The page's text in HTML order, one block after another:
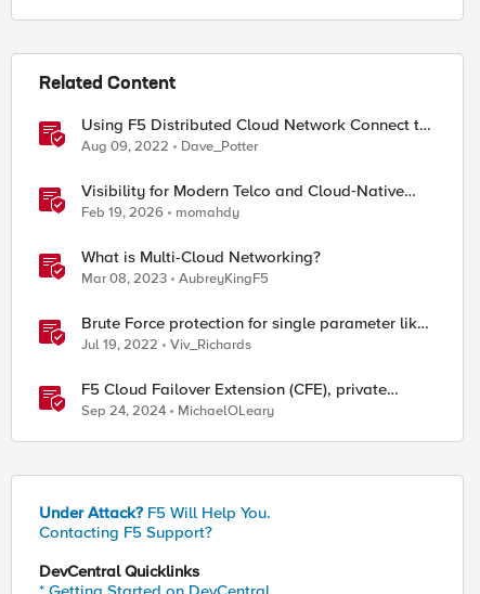
Related Content
Using F5 Distributed Cloud Network Connect to
transit, route, & secure private cloud
environments
Aug 09, 2022 Dave_Potter
Visibility for Modern Telco and Cloud‑Native
Networks
Feb 19, 2026 momahdy
What is Multi-Cloud Networking?
Mar 08, 2023 AubreyKingF5
Brute Force protection for single parameter like
OTP
Jul 19, 2022 Viv_Richards
F5 Cloud Failover Extension (CFE), private
endpoints, and custom DNS
Sep 24, 2024 MichaelOLeary
Under Attack? F5 Will Help You.
Contacting F5 Support?
DevCentral Quicklinks